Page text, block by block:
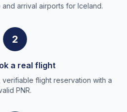
arrival airports for Iceland.
2
a real flight
flight reservation with a
PNR.